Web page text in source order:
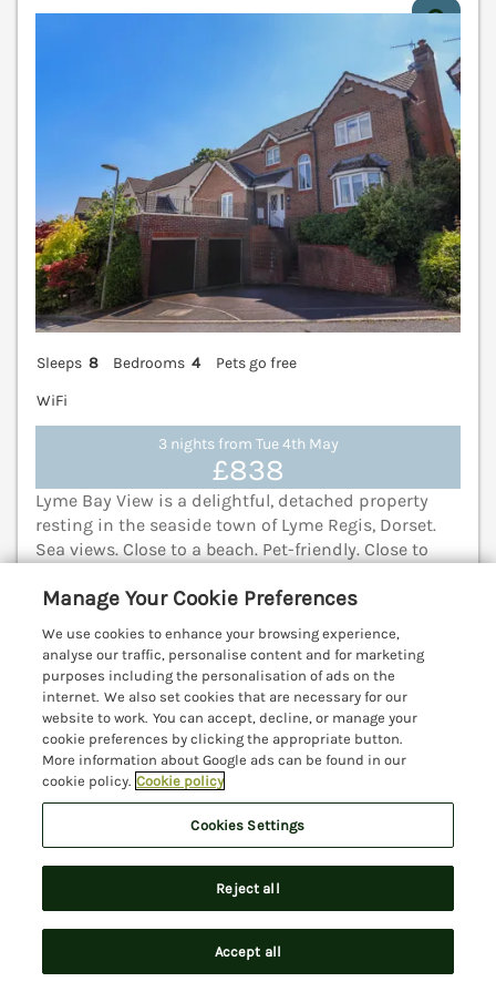
Sleeps 8 Bedrooms 4
Pets go free
WiFi
3 nights from Tue 4th May
£838
Lyme Bay View is a delightful, detached property
resting in the seaside town of Lyme Regis, Dorset.
Sea views. Close to a beach. Pet-friendly. Close to
Seaton 7.9 miles.(Ref. 1139390)
4.9 Outstanding
View details
River Lym Cottage
Search Saved Account
Manage Your Cookie Preferences
We use cookies to enhance your browsing experience,
analyse our traffic, personalise content and for marketing
purposes including the personalisation of ads on the
internet. We also set cookies that are necessary for our
website to work. You can accept, decline, or manage your
cookie preferences by clicking the appropriate button.
More information about Google ads can be found in our
cookie policy. Cookie policy
Cookies Settings
Reject all
Accept all